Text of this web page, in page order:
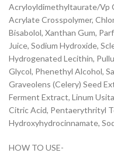
Acryloyldimethyltaurate/Vp
Acrylate Crosspolymer,
Bisabolol, Xanthan Gum,
Juice, Sodium Hydroxide,
Hydrogenated Lecithin,
Glycol, Phenethyl Alcohol,
Graveolens (Celery) Seed
Ferment Extract, Linum
Citric Acid, Pentaerythrityl
Hydroxyhydrocinnamate,
HOW TO USE-